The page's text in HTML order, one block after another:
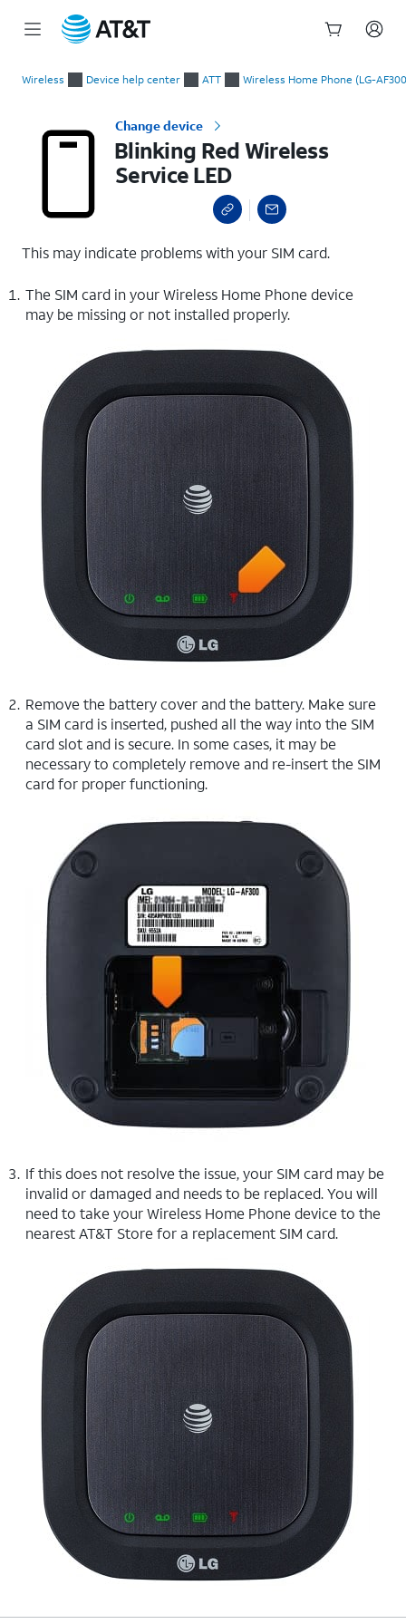
Wireless Device help center ATT Wireless Home Phone (LG-
Change device
Blinking Red Wireless
Service LED
This may indicate problems with your SIM card.
The SIM card in your Wireless Home Phone device
may be missing or not installed properly.
Remove the battery cover and the battery. Make sure
a SIM card is inserted, pushed all the way into the SIM
card slot and is secure. In some cases, it may be
necessary to completely remove and re-insert the SIM
card for proper functioning.
If this does not resolve the issue, your SIM card may be
invalid or damaged and needs to be replaced. You will
need to take your Wireless Home Phone device to the
nearest AT&T Store for a replacement SIM card.